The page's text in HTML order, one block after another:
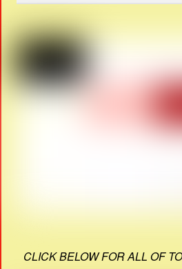
CLICK BELOW FOR ALL OF